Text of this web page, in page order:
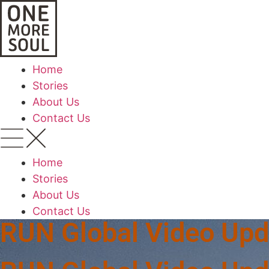
Home
Stories
About Us
Contact Us
Home
Stories
About Us
Contact Us
RUN Global Video